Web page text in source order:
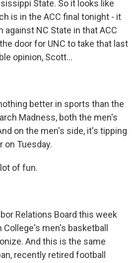
State. So it looks like
is in the ACC final tonight - it
against NC State in that ACC
door for UNC to take that last
opinion, Scott...
better in sports than the
Madness, both the men's
on the men's side, it's tipping
on Tuesday.
of fun.
Relations Board this week
men's basketball
And this is the same
recently retired football